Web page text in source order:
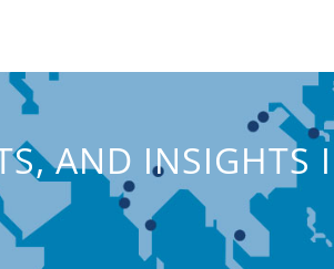
AND INSIGHTS